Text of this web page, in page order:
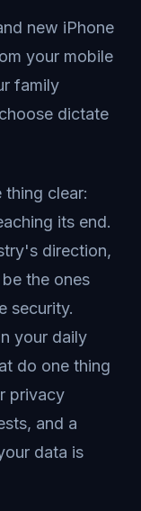
new iPhone
your mobile
family
dictate
thing clear:
its end.
direction,
the ones
security.
your daily
do one thing
privacy
and a
data is